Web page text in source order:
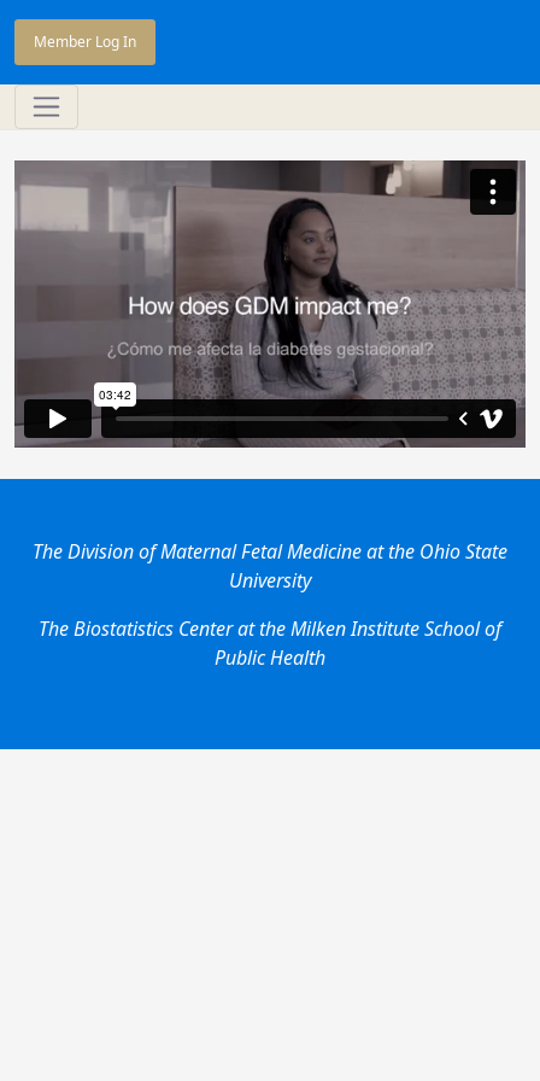
Member Log In
The Division of Maternal Fetal Medicine at the Ohio State
University
The Biostatistics Center at the Milken Institute School of
Public Health